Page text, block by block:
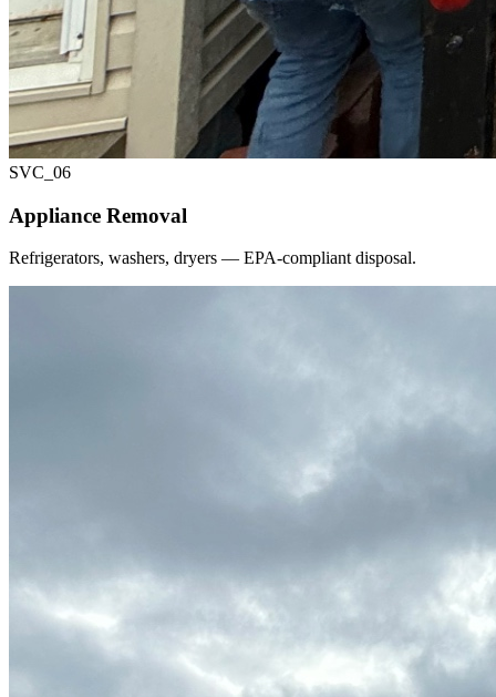
SVC_ 06
Appliance Removal
Refrigerators, washers, dryers — EPA-compliant disposal.